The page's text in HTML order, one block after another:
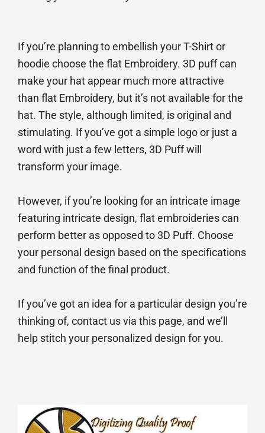
If you’re planning to embellish your T-Shirt or
hoodie choose the flat Embroidery. 3D puff can
make your hat appear much more attractive
than flat Embroidery, but it’s not available for the
hat. The style, although limited, is original and
stimulating. If you’ve got a simple logo or just a
word with just a few letters, 3D Puff will
transform your image.
However, if you’re looking for an intricate image
featuring intricate design, flat embroideries can
perform better as opposed to 3D Puff. Choose
your personal design based on the specifications
and function of the final product.
If you’ve got an idea for a particular design you’re
thinking of, contact us via this page, and we’ll
help stitch your personalized design for you.